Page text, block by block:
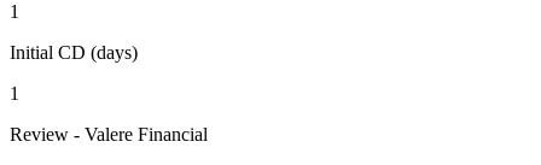
1
Initial CD (days)
1
Review - Valere Financial